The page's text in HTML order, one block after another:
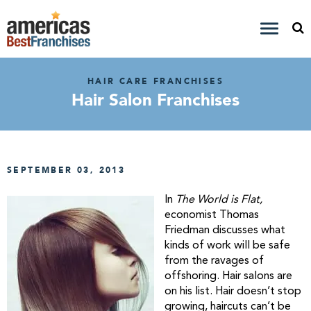
HAIR CARE FRANCHISES
Hair Salon Franchises
SEPTEMBER 03, 2013
In The World is Flat,
economist Thomas
Friedman discusses what
kinds of work will be safe
from the ravages of
offshoring. Hair salons are
on his list. Hair doesn’t stop
growing, haircuts can’t be